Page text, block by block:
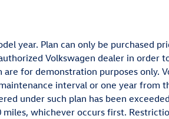
year. Plan can only be
Volkswagen dealer in order
for demonstration purposes only.
interval or one year from
under such plan has been
whichever occurs first.